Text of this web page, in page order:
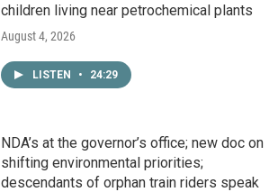
children living near petrochemical plants
August 4, 2026
LISTEN • 24:29
NDA’s at the governor’s office; new doc on
shifting environmental priorities;
descendants of orphan train riders speak